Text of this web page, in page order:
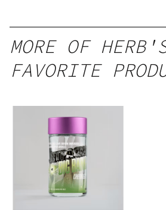
gummy,
25 count,
250mg
MORE OF
FAVORITE